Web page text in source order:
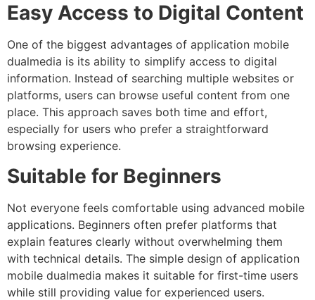
Easy Access to Digital Content
One of the biggest advantages of application mobile
dualmedia is its ability to simplify access to digital
information. Instead of searching multiple websites or
platforms, users can browse useful content from one
place. This approach saves both time and effort,
especially for users who prefer a straightforward
browsing experience.
Suitable for Beginners
Not everyone feels comfortable using advanced mobile
applications. Beginners often prefer platforms that
explain features clearly without overwhelming them
with technical details. The simple design of application
mobile dualmedia makes it suitable for first-time users
while still providing value for experienced users.